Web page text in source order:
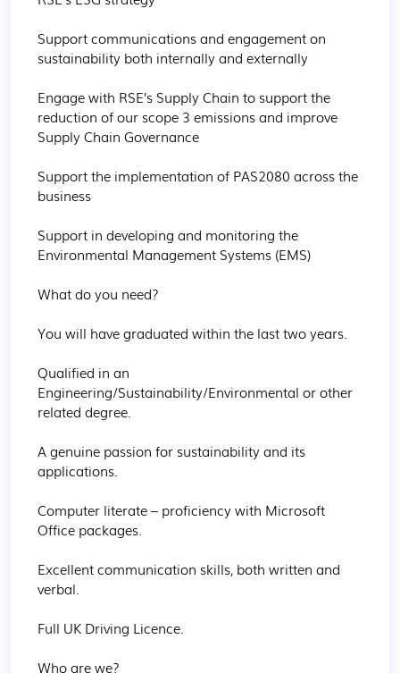
Support communications and engagement on
sustainability both internally and externally
Engage with RSE’s Supply Chain to support the
reduction of our scope 3 emissions and improve
Supply Chain Governance
Support the implementation of PAS2080 across the
business
Support in developing and monitoring the
Environmental Management Systems (EMS)
What do you need?
You will have graduated within the last two years.
Qualified in an
Engineering/Sustainability/Environmental or other
related degree.
A genuine passion for sustainability and its
applications.
Computer literate – proficiency with Microsoft
Office packages.
Excellent communication skills, both written and
verbal.
Full UK Driving Licence.
Who are we?